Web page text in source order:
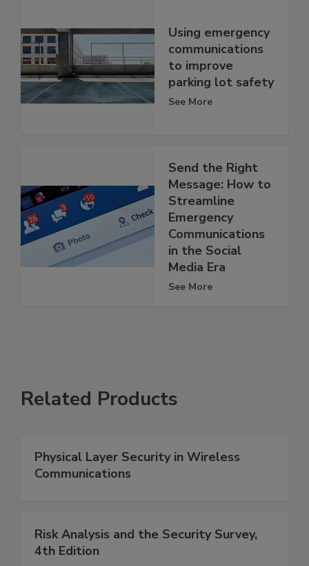
Using emergency
communications
to improve
parking lot safety
See More
Send the Right
Message: How to
Streamline
Emergency
Communications
in the Social
Media Era
See More
Related Products
Physical Layer Security in Wireless
Communications
Risk Analysis and the Security Survey,
4th Edition